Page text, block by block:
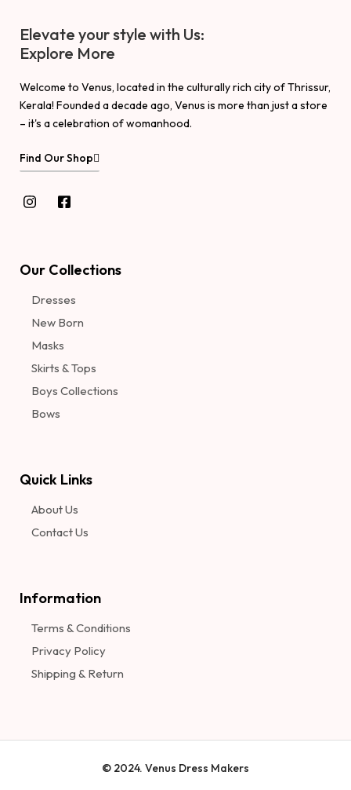
Elevate your style with Us:
Explore More
Welcome to Venus, located in the culturally rich city of Thrissur,
Kerala! Founded a decade ago, Venus is more than just a store
– it's a celebration of womanhood.
Find Our Shop
Our Collections
Dresses
New Born
Masks
Skirts & Tops
Boys Collections
Bows
Quick Links
About Us
Contact Us
Information​
Terms & Conditions
Privacy Policy
Shipping & Return
© 2024. Venus Dress Makers